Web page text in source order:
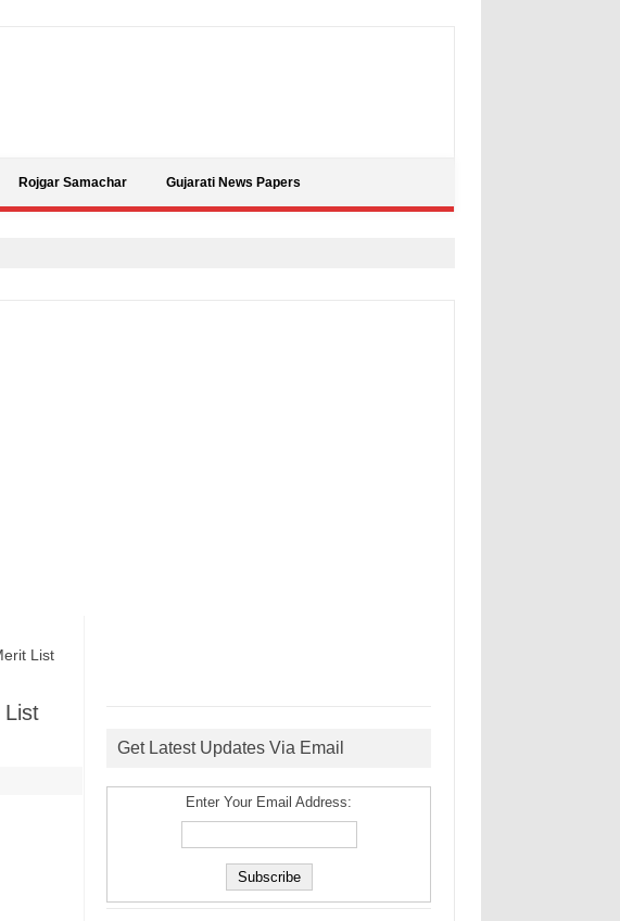
Rojgar Samachar Gujarati News Papers
List
List
Get Latest Updates Via Email
Enter Your Email Address: